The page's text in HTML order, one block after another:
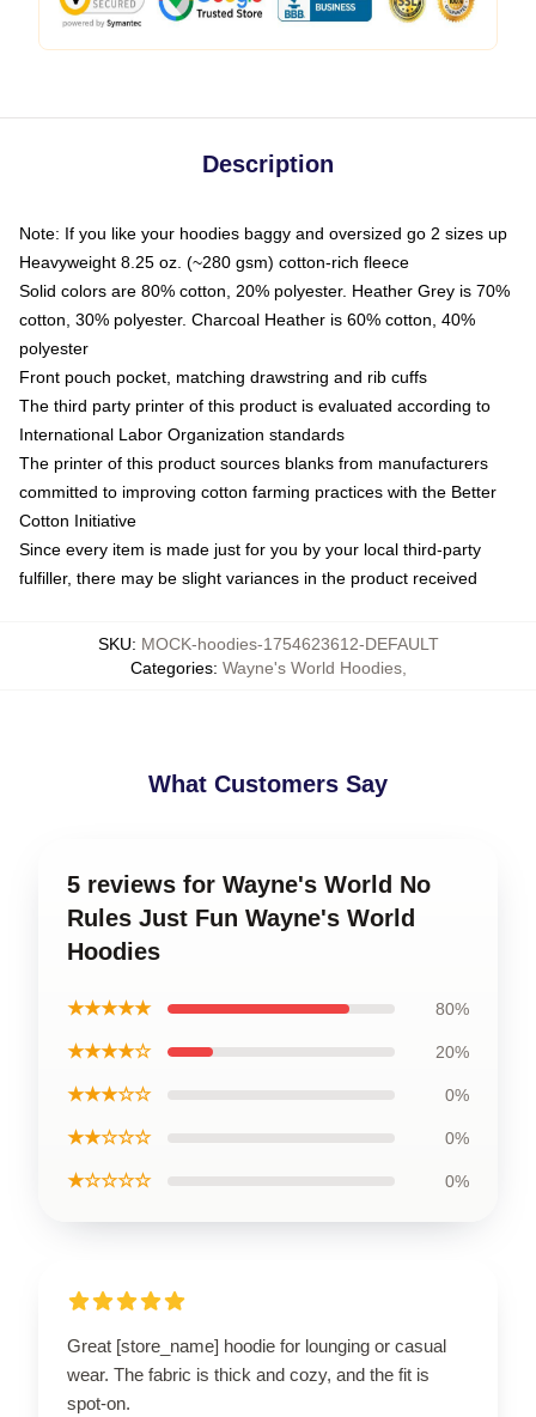
Description
Note: If you like your hoodies baggy and oversized go 2 sizes up
Heavyweight 8.25 oz. (~280 gsm) cotton-rich fleece
Solid colors are 80% cotton, 20% polyester. Heather Grey is 70%
cotton, 30% polyester. Charcoal Heather is 60% cotton, 40%
polyester
Front pouch pocket, matching drawstring and rib cuffs
The third party printer of this product is evaluated according to
International Labor Organization standards
The printer of this product sources blanks from manufacturers
committed to improving cotton farming practices with the Better
Cotton Initiative
Since every item is made just for you by your local third-party
fulfiller, there may be slight variances in the product received
SKU: MOCK-hoodies-1754623612-DEFAULT
Categories: Wayne's World Hoodies,
What Customers Say
5 reviews for Wayne's World No
Rules Just Fun Wayne's World
Hoodies
★★★★★ 80%
★★★★☆ 20%
★★★☆☆ 0%
★★☆☆☆ 0%
★☆☆☆☆ 0%
Great [store_name] hoodie for lounging or casual
wear. The fabric is thick and cozy, and the fit is
spot-on.